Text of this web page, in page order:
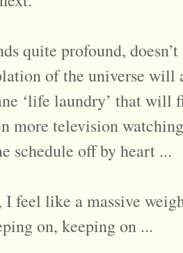
quite profound,
of the universe will
‘life laundry’ that will
more television
schedule off by heart ...
I feel like a massive
on, keeping on ...